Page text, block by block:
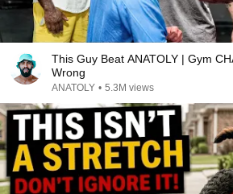
This Guy Beat ANATOLY | Gym
Wrong
ANATOLY • 5.3M views